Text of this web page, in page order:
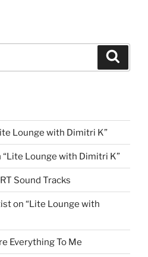
Lounge with Dimitri K”
Lounge with Dimitri K”
Sound Tracks
on “Lite Lounge with
Everything To Me